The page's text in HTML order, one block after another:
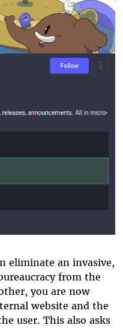
eliminate an invasive,
from the
you are now
website and the
user. This also asks